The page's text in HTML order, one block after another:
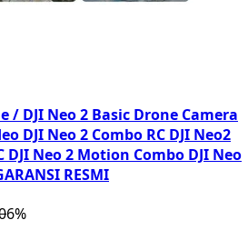
/ DJI Neo 2 Basic Drone Camera
DJI Neo 2 Combo RC DJI Neo2
DJI Neo 2 Motion Combo DJI Neo
RESMI
6%